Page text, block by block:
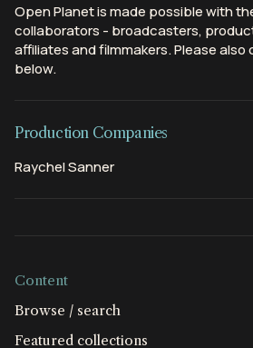
Open Planet is made possible with
collaborators - broadcasters,
affiliates and filmmakers. Please
below.
Production Companies
Raychel Sanner
Content
Browse / search
Featured collections